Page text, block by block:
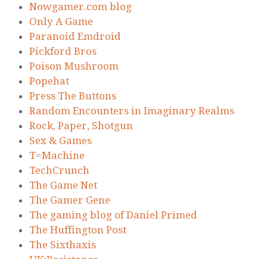
Nowgamer.com blog
Only A Game
Paranoid Emdroid
Pickford Bros
Poison Mushroom
Popehat
Press The Buttons
Random Encounters in Imaginary Realms
Rock, Paper, Shotgun
Sex & Games
T=Machine
TechCrunch
The Game Net
The Gamer Gene
The gaming blog of Daniel Primed
The Huffington Post
The Sixthaxis